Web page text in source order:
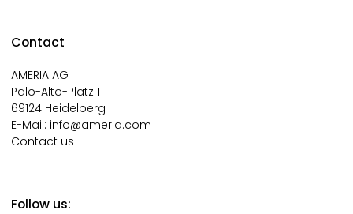
Contact
AMERIA AG
Palo-Alto-Platz 1
69124 Heidelberg
E-Mail: info@ameria.com
Contact us
Follow us: